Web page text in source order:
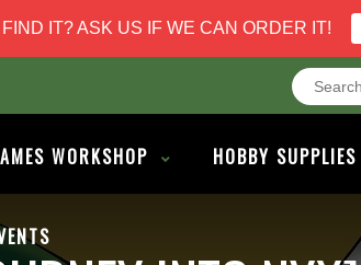
IT? ASK US IF WE CAN ORDER IT!
WORKSHOP HOBBY SUPPLIES